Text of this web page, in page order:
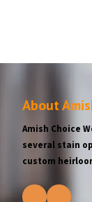
About
Amish Choice
several stain
custom